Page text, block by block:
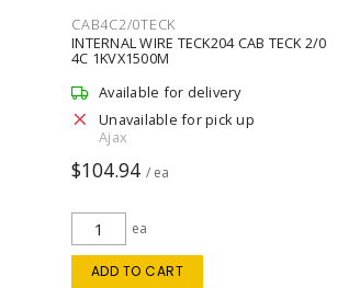
CAB4C2/0TECK
INTERNAL WIRE TECK204 CAB TECK 2/0
4C 1KVX1500M
Available for delivery
Unavailable for pick up
Ajax
$104.94 / ea
ea
ADD TO CART